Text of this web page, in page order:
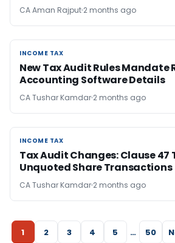
CA Aman Rajput 2 months ago
INCOME TAX
INCOME TAX
New Tax Audit Rules Mandate
Accounting Software Details
CA Tushar Kamdar 2 months ago
INCOME TAX
INCOME TAX
Tax Audit Changes: Clause 47
Unquoted Share Transactions
CA Tushar Kamdar 2 months ago
1 2 3 4 5 … 50